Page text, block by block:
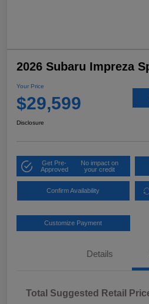
2026 Subaru Impreza
Your Price
$29,599
Disclosure
Get Pre-
Approved
No impact on
your credit
Confirm Availability
Customize Payment
Details
Total Suggested Retail